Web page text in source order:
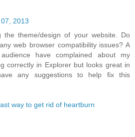
2013
the theme/design of your website. Do
web browser compatibility issues? A
have complained about my
correctly in Explorer but looks great in
any suggestions to help fix this
way to get rid of heartburn